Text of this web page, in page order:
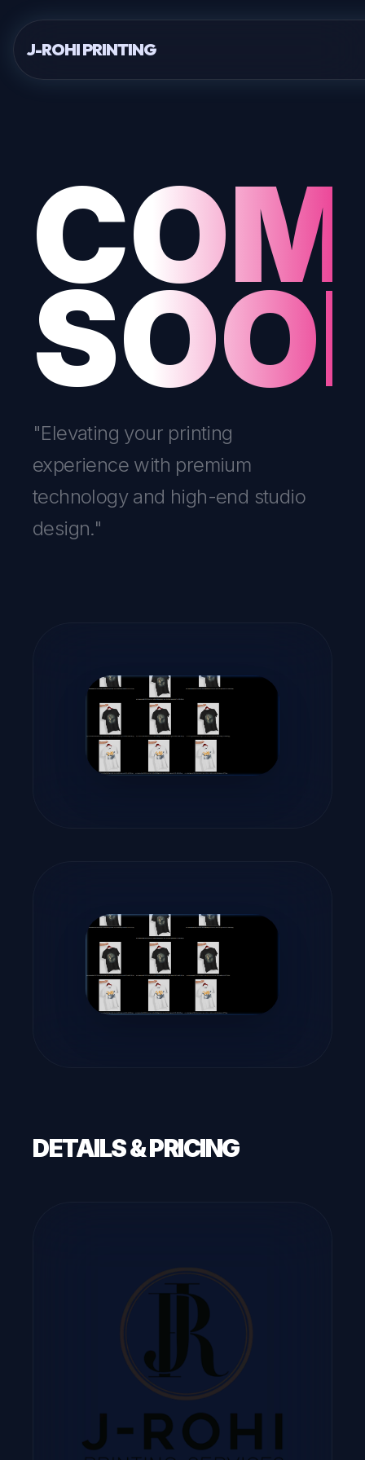
J-ROHI PRINTING
"Elevating your printing
experience with premium
technology and high-end studio
design."
DETAILS & PRICING